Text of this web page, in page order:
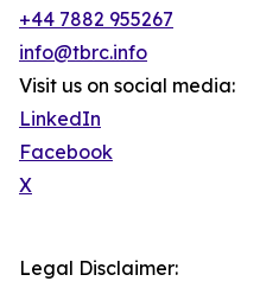
+44 7882 955267
info@tbrc.info
Visit us on social media:
LinkedIn
Facebook
X
Legal Disclaimer: